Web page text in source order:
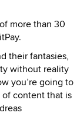
more than 30
their fantasies,
without reality
you’re going to
of content that is